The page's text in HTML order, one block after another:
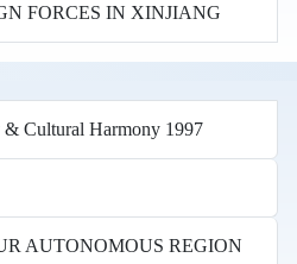
FORCES IN XINJIANG
Cultural Harmony 1997
AUTONOMOUS REGION